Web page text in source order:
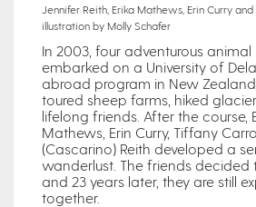
Jennifer Reith, Erika Mathews, Erin Curry
illustration by Molly Schafer
In 2003, four adventurous
embarked on a University of
abroad program in New
toured sheep farms, hiked
lifelong friends. After the course,
Mathews, Erin Curry, Tiffany
(Cascarino) Reith developed a
wanderlust. The friends decided
and 23 years later, they are still
together.